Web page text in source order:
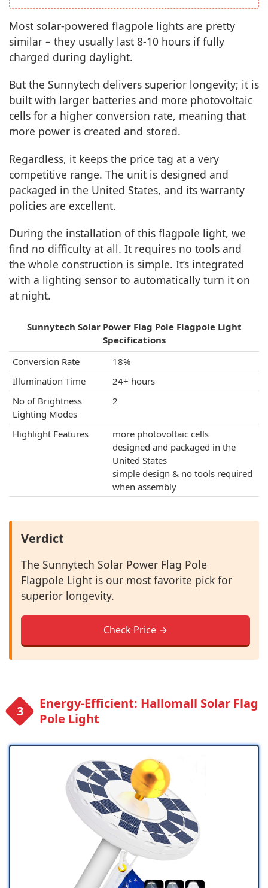
Most solar-powered flagpole lights are pretty
similar – they usually last 8-10 hours if fully
charged during daylight.
But the Sunnytech delivers superior longevity; it is
built with larger batteries and more photovoltaic
cells for a higher conversion rate, meaning that
more power is created and stored.
Regardless, it keeps the price tag at a very
competitive range. The unit is designed and
packaged in the United States, and its warranty
policies are excellent.
During the installation of this flagpole light, we
find no difficulty at all. It requires no tools and
the whole construction is simple. It’s integrated
with a lighting sensor to automatically turn it on
at night.
Sunnytech Solar Power Flag Pole Flagpole Light
Specifications
Conversion Rate
18%
Illumination Time
24+ hours
No of Brightness
Lighting Modes
2
Highlight Features
more photovoltaic cells
designed and packaged in the
United States
simple design & no tools required
when assembly
Verdict
The Sunnytech Solar Power Flag Pole
Flagpole Light is our most favorite pick for
superior longevity.
Check Price →
Energy-Efficient: Hallomall Solar Flag
Pole Light